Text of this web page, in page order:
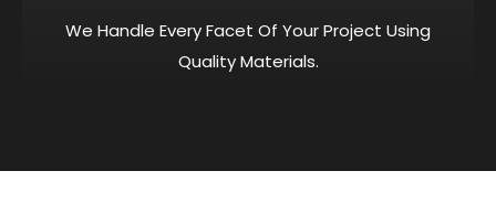
We Handle Every Facet Of Your Project Using
Quality Materials.